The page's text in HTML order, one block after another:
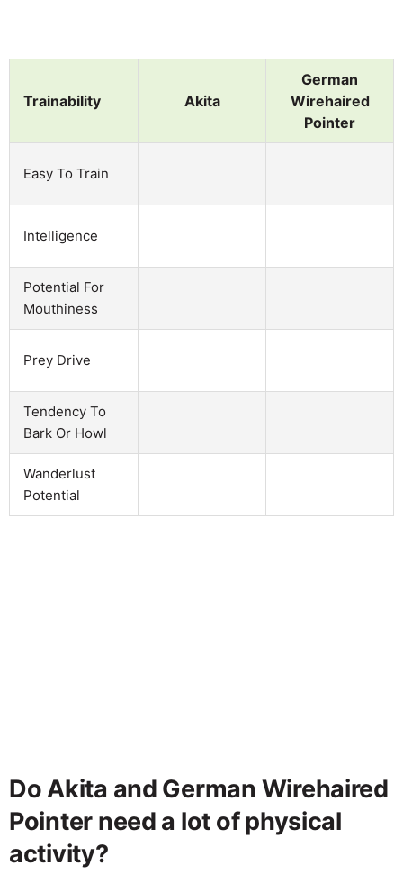
Trainability Akita
German
Wirehaired
Pointer
Easy To Train
Intelligence
Potential For
Mouthiness
Prey Drive
Tendency To
Bark Or Howl
Wanderlust
Potential
Do Akita and German Wirehaired
Pointer need a lot of physical
activity?